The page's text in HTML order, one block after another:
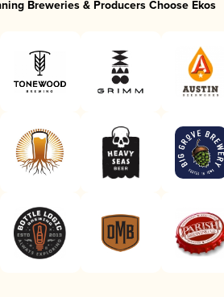
Breweries & Producers Choose Ekos